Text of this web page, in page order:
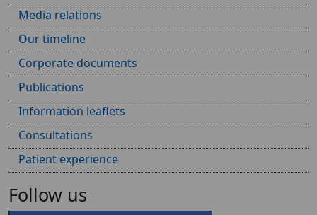
Media relations
Our timeline
Corporate documents
Publications
Information leaflets
Consultations
Patient experience
Follow us